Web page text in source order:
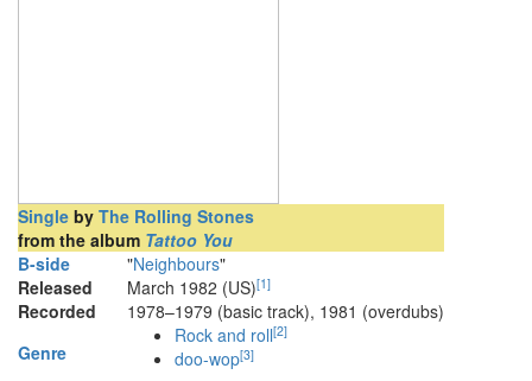
Single by The Rolling Stones
from the album Tattoo You
B-side
"Neighbours"
Released
March 1982 (US)[1]
Recorded
1978–1979 (basic track), 1981 (overdubs)
Genre
Rock and roll[2]
doo-wop[3]